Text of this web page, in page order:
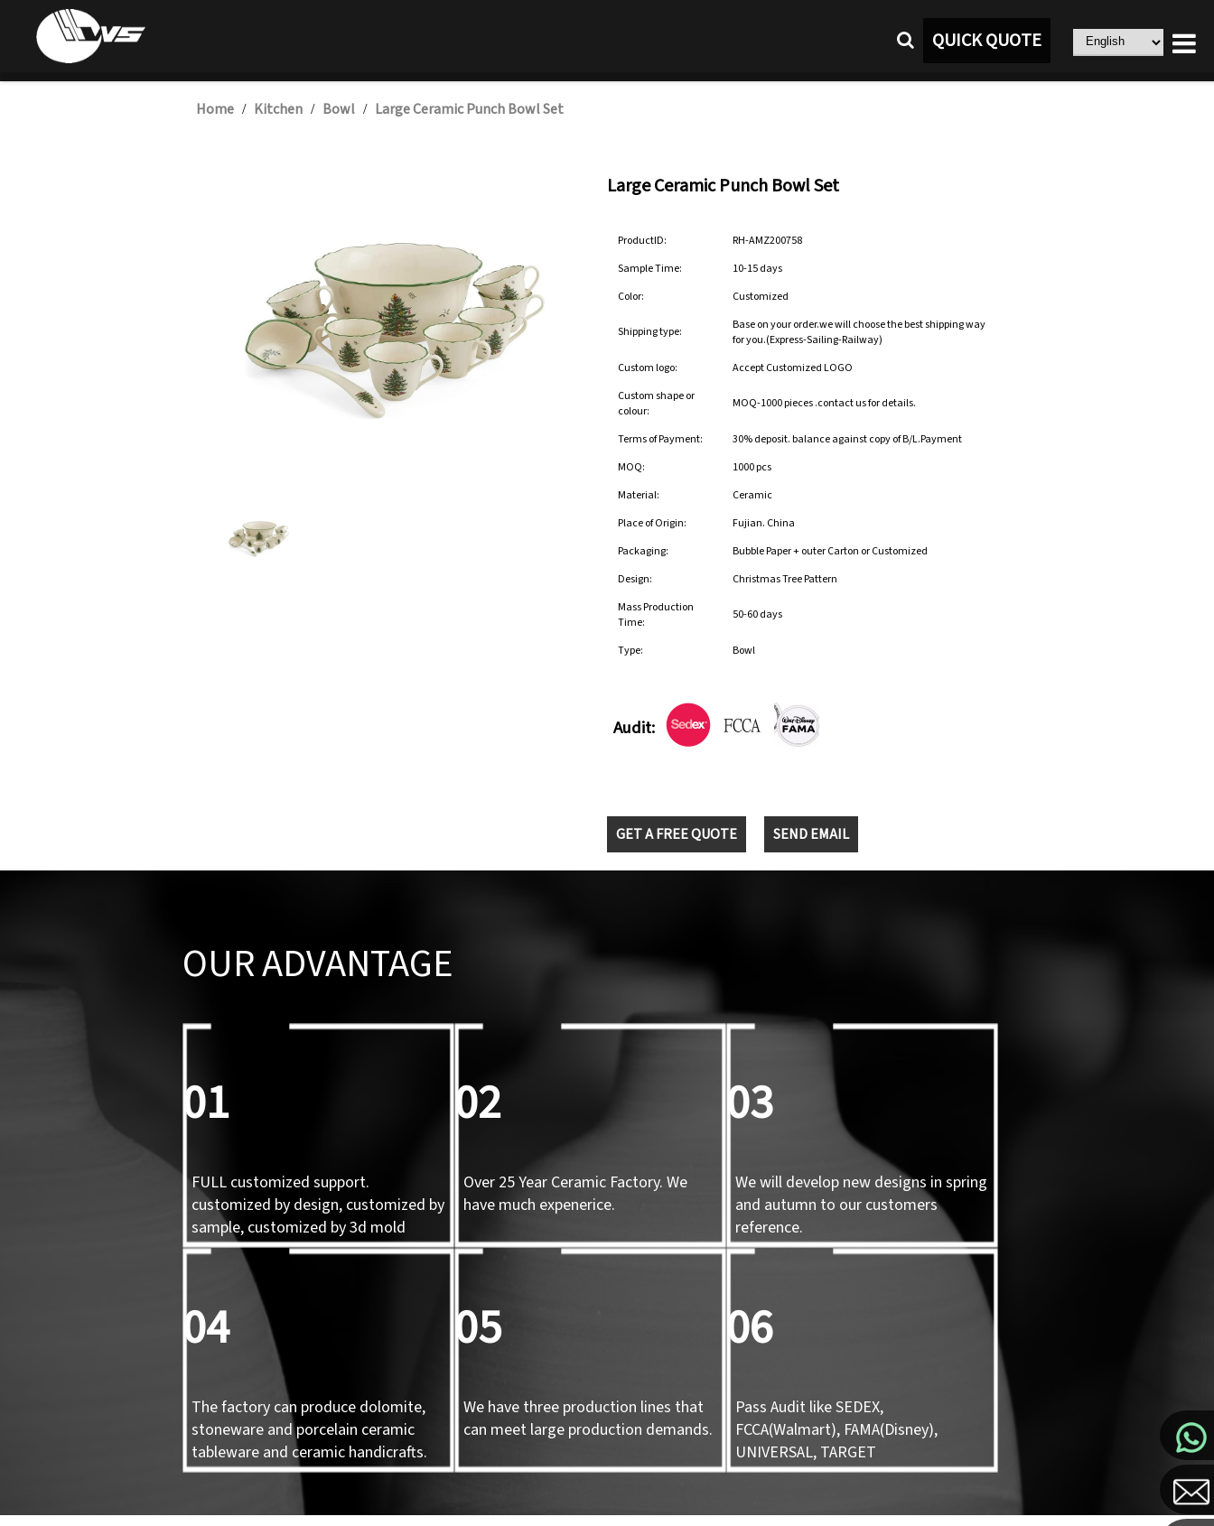
QUICK QUOTE
Home / Kitchen / Bowl / Large Ceramic Punch Bowl Set
Large Ceramic Punch Bowl Set
ProductID:
RH-AMZ200758
Sample Time:
10-15 days
Color:
Customized
Shipping type:
Base on your order.we will choose the best shipping way
for you.(Express-Sailing-Railway)
Custom logo:
Accept Customized LOGO
Custom shape or
colour:
MOQ-1000 pieces .contact us for details.
Terms of Payment:
30% deposit. balance against copy of B/L.Payment
MOQ:
1000 pcs
Material:
Ceramic
Place of Origin:
Fujian. China
Packaging:
Bubble Paper + outer Carton or Customized
Design:
Christmas Tree Pattern
Mass Production
Time:
50-60 days
Type: Bowl
Audit:
GET A FREE QUOTE SEND EMAIL
OUR ADVANTAGE
01
FULL customized support.
customized by design, customized by
sample, customized by 3d mold
02
Over 25 Year Ceramic Factory. We
have much expenerice.
03
We will develop new designs in spring
and autumn to our customers
reference.
04
The factory can produce dolomite,
stoneware and porcelain ceramic
tableware and ceramic handicrafts.
05
We have three production lines that
can meet large production demands.
06
Pass Audit like SEDEX,
FCCA(Walmart), FAMA(Disney),
UNIVERSAL, TARGET